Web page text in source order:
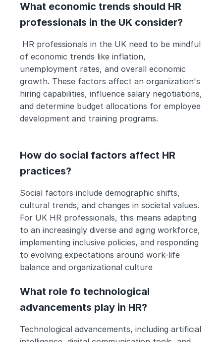
What economic trends should HR
professionals in the UK consider?
of economic trends like inflation,
unemployment rates, and overall economic
growth. These factors affect an organization's
hiring capabilities, influence salary negotiations,
and determine budget allocations for employee
development and training programs.
How do social factors affect HR
practices?
Social factors include demographic shifts,
cultural trends, and changes in societal values.
For UK HR professionals, this means adapting
to an increasingly diverse and aging workforce,
implementing inclusive policies, and responding
to evolving expectations around work-life
balance and organizational culture
What role fo technological
advancements play in HR?
Technological advancements, including artificial